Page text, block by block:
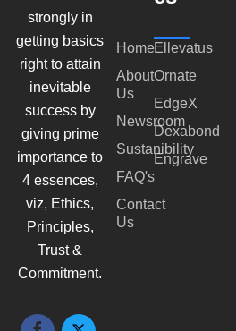
strongly in
getting basics
right to attain
inevitable
success by
giving prime
importance to
4 essences,
viz, Ethics,
Principles,
Trust &
Commitment.
Home
About
Us
Newsroom
Sustanibility
FAQ's
Contact
Us
Ellevatus
Ornate
EdgeX
Dexabond
Engrave